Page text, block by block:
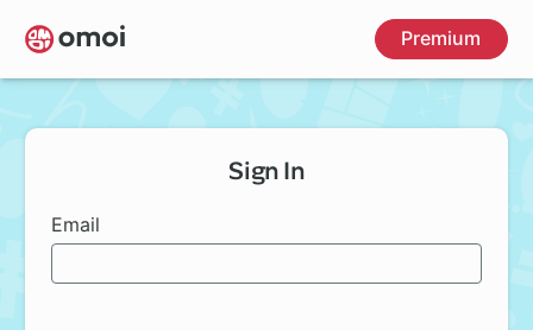
Skip
to
main
Premium
Sign In
Email